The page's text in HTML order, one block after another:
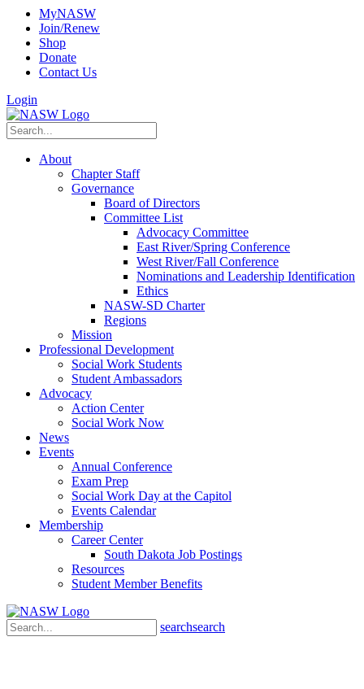
MyNASW
Join/Renew
Shop
Donate
Contact Us
Login
About
Chapter Staff
Governance
Board of Directors
Committee List
Advocacy Committee
East River/Spring Conference
West River/Fall Conference
Nominations and Leadership Identification
Ethics
NASW-SD Charter
Regions
Mission
Professional Development
Social Work Students
Student Ambassadors
Advocacy
Action Center
Social Work Now
News
Events
Annual Conference
Exam Prep
Social Work Day at the Capitol
Events Calendar
Membership
Career Center
South Dakota Job Postings
Resources
Student Member Benefits
searchsearch